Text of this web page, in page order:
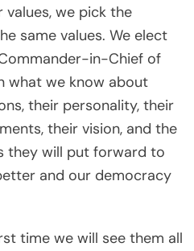
we pick the
same values. We elect
in-Chief of
what we know about
their personality, their
their vision, and the
they will put forward to
and our democracy
time we will see them all